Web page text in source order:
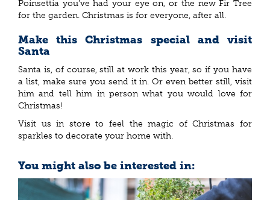
Poinsettia you’ve had your eye on, or the new Fir Tree
for the garden. Christmas is for everyone, after all.
Make this Christmas special and visit
Santa
Santa is, of course, still at work this year, so if you have
a list, make sure you send it in. Or even better still, visit
him and tell him in person what you would love for
Christmas!
Visit us in store to feel the magic of Christmas for
sparkles to decorate your home with.
You might also be interested in: